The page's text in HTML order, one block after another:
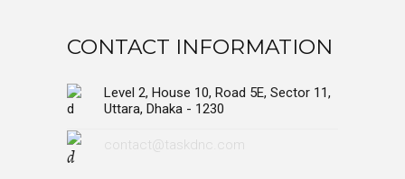
CONTACT INFORMATION
Level 2, House 10, Road 5E, Sector 11,
Uttara, Dhaka - 1230
contact@taskdnc.com